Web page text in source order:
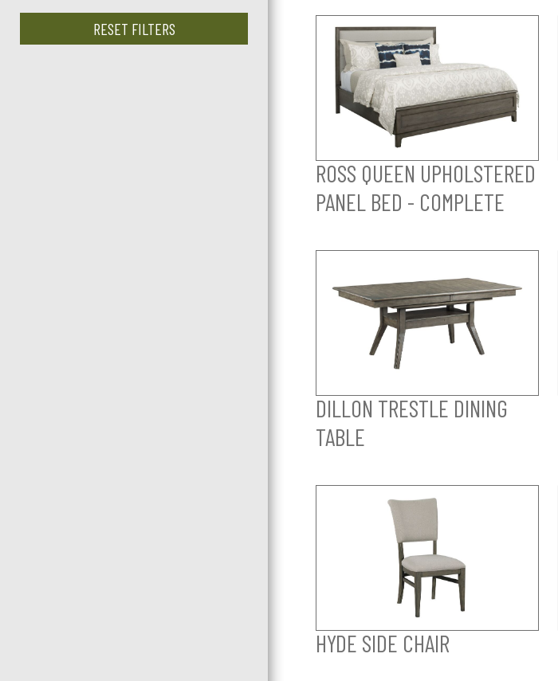
RESET FILTERS
ROSS QUEEN UPHOLSTERED
PANEL BED - COMPLETE
DILLON TRESTLE DINING
TABLE
HYDE SIDE CHAIR